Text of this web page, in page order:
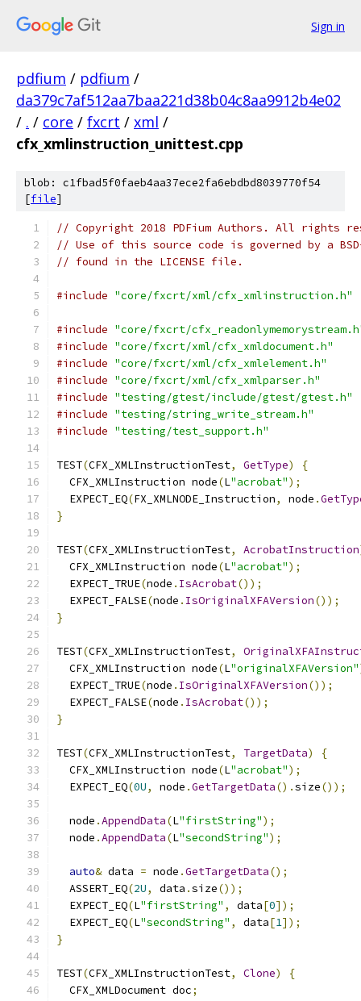
Sign in
pdfium / pdfium /
da379c7af512aa7baa221d38b04c8aa9912b4e02
/ . / core / fxcrt / xml /
cfx_xmlinstruction_unittest.cpp
blob: c1fbad5f0faeb4aa37ece2fa6ebdbd8039770f54
[file]
// Copyright 2018 PDFium Authors. All rights
// Use of this source code is governed by a
// found in the LICENSE file.
#include "core/fxcrt/xml/cfx_xmlinstruction.h"
#include "core/fxcrt/
#include "core/fxcrt/xml/cfx_xmldocument.h"
#include "core/fxcrt/xml/cfx_xmlelement.h"
#include "core/fxcrt/xml/cfx_xmlparser.h"
#include "testing/gtest/include/gtest/gtest.h"
#include "testing/string_write_stream.h"
#include "testing/test_support.h"
TEST(CFX_XMLInstructionTest, GetType)
{
  CFX_XMLInstruction node
(L"acrobat");
  EXPECT_EQ
(FX_XMLNODE_Instruction, node .
}
TEST(CFX_XMLInstructionTest, AcrobatInstruction
  CFX_XMLInstruction node
(L"acrobat");
  EXPECT_TRUE
(node . IsAcrobat());
  EXPECT_FALSE
(node . IsOriginalXFAVersion());
}
TEST(CFX_XMLInstructionTest,
  CFX_XMLInstruction node
(L"originalXFAVersion"
  EXPECT_TRUE
(node . IsOriginalXFAVersion());
  EXPECT_FALSE
(node . IsAcrobat());
}
TEST(CFX_XMLInstructionTest, TargetData)
{
  CFX_XMLInstruction node
(L"acrobat");
  EXPECT_EQ
(0U, node .GetTargetData().size());
  node
.AppendData(L"firstString");
  node
.AppendData(L"secondString");
auto& data = node .GetTargetData();
  ASSERT_EQ
(2U, data .size());
  EXPECT_EQ
(L"firstString" , data[0]);
  EXPECT_EQ
(L"secondString" , data[1]);
}
TEST(CFX_XMLInstructionTest, Clone)
{
  CFX_XMLDocument doc
;